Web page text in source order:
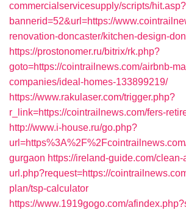
commercialservicesupply/scripts/hit.asp?
bannerid=52&url=https://
renovation-doncaster/kitchen-design-
https://prostonomer.ru/bitrix/rk.php?
goto=https://cointrailnews.com/airbnb-
companies/ideal-homes-133899219/
https://www.rakulaser.com/trigger.php?
r_link=https://cointrailnews.com/fers-
http://www.i-house.ru/go.php?
gurgaon https://ireland-guide.com/
url.php?request=https://
plan/tsp-calculator
https://www.1919gogo.com/